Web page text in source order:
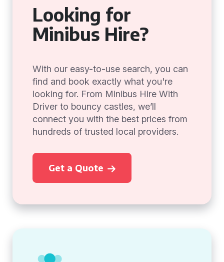
Looking for
Minibus Hire?
With our easy-to-use search, you can
find and book exactly what you're
looking for. From Minibus Hire With
Driver to bouncy castles, we’ll
connect you with the best prices from
hundreds of trusted local providers.
Get a Quote